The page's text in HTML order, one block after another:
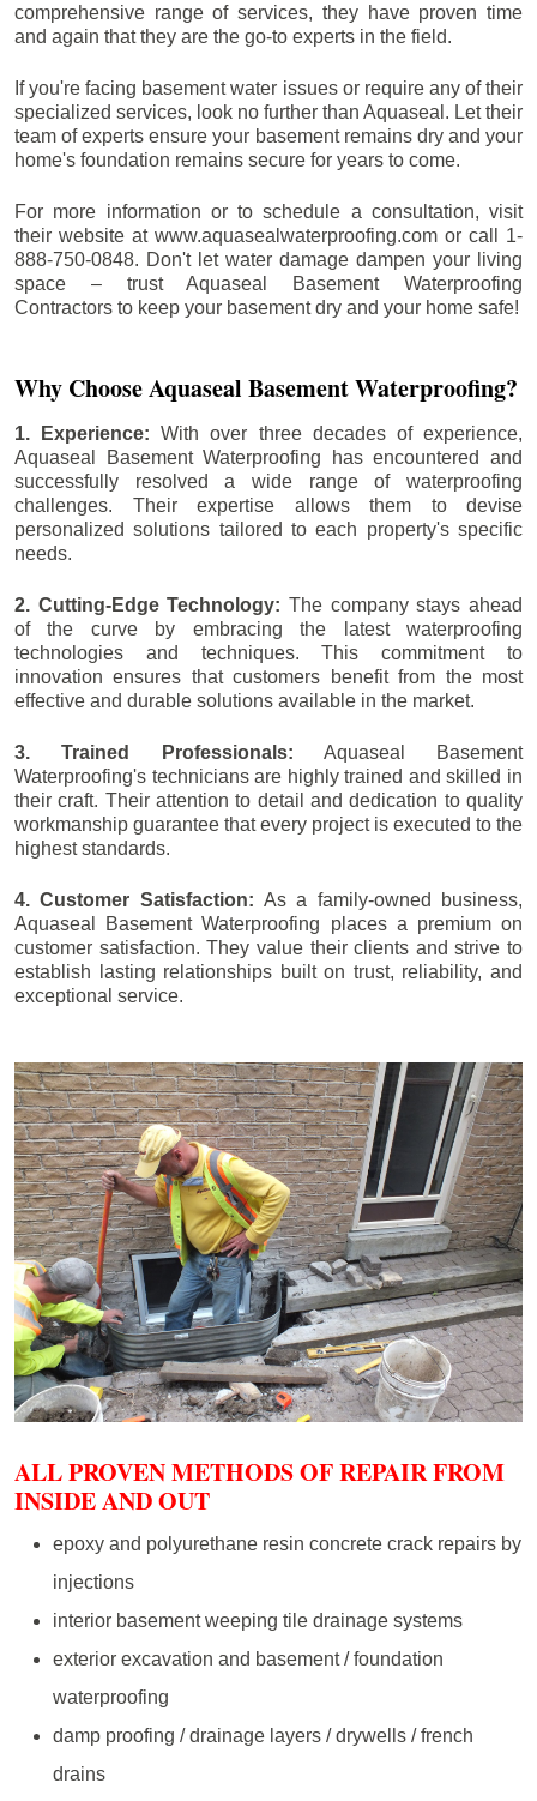
comprehensive range of services, they have proven time
and again that they are the go-to experts in the field.
If you're facing basement water issues or require any of their
specialized services, look no further than Aquaseal. Let their
team of experts ensure your basement remains dry and your
home's foundation remains secure for years to come.
For more information or to schedule a consultation, visit
their website at www.aquasealwaterproofing.com or call 1-
888-750-0848. Don't let water damage dampen your living
space – trust Aquaseal Basement Waterproofing
Contractors to keep your basement dry and your home safe!
Why Choose Aquaseal Basement Waterproofing?
1. Experience:With over three decades of experience,
Aquaseal Basement Waterproofing has encountered and
successfully resolved a wide range of waterproofing
challenges. Their expertise allows them to devise
personalized solutions tailored to each property's specific
needs.
2. Cutting-Edge Technology: The company stays ahead
of the curve by embracing the latest waterproofing
technologies and techniques. This commitment to
innovation ensures that customers benefit from the most
effective and durable solutions available in the market.
3. Trained Professionals: Aquaseal Basement
Waterproofing's technicians are highly trained and skilled in
their craft. Their attention to detail and dedication to quality
workmanship guarantee that every project is executed to the
highest standards.
4. Customer Satisfaction: As a family-owned business,
Aquaseal Basement Waterproofing places a premium on
customer satisfaction. They value their clients and strive to
establish lasting relationships built on trust, reliability, and
exceptional service.
ALL PROVEN METHODS OF REPAIR FROM
INSIDE AND OUT
epoxy and polyurethane resin concrete crack repairs by
injections
interior basement weeping tile drainage systems
exterior excavation and basement / foundation
waterproofing
damp proofing / drainage layers / drywells / french
drains